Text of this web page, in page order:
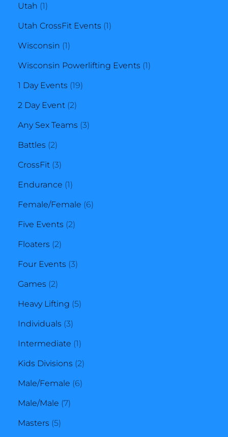
Utah 11
product
Utah CrossFit Events 11
Wisconsin 11
product
Wisconsin Powerlifting Events 11
1 Day Events 1919
2 Day Event 22
products
Any Sex Teams 33
Battles 22
products
CrossFit 33
products
Endurance 11
product
Female/Female 66
Five Events 22
Floaters 22
products
Four Events 33
Games 22
products
Heavy Lifting 55
Individuals 33
products
Intermediate 11
product
Kids Divisions 22
products
Male/Female 66
Male/Male 77
Masters 55